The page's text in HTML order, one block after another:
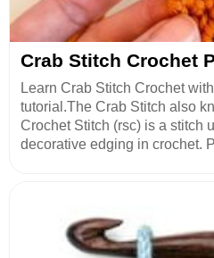
Crab Stitch Crochet
Learn Crab Stitch Crochet
tutorial.The Crab Stitch also
Crochet Stitch (rsc) is a stitch
decorative edging in crochet.